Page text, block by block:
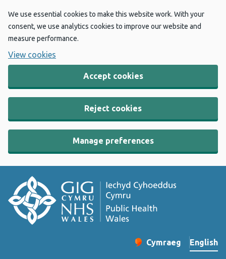
We use essential cookies to make this website work. With your
consent, we use analytics cookies to improve our website and
measure performance.
View cookies
Accept cookies
Reject cookies
Manage preferences
Change website
Cymraeg
– Newid yr iaith ir
English